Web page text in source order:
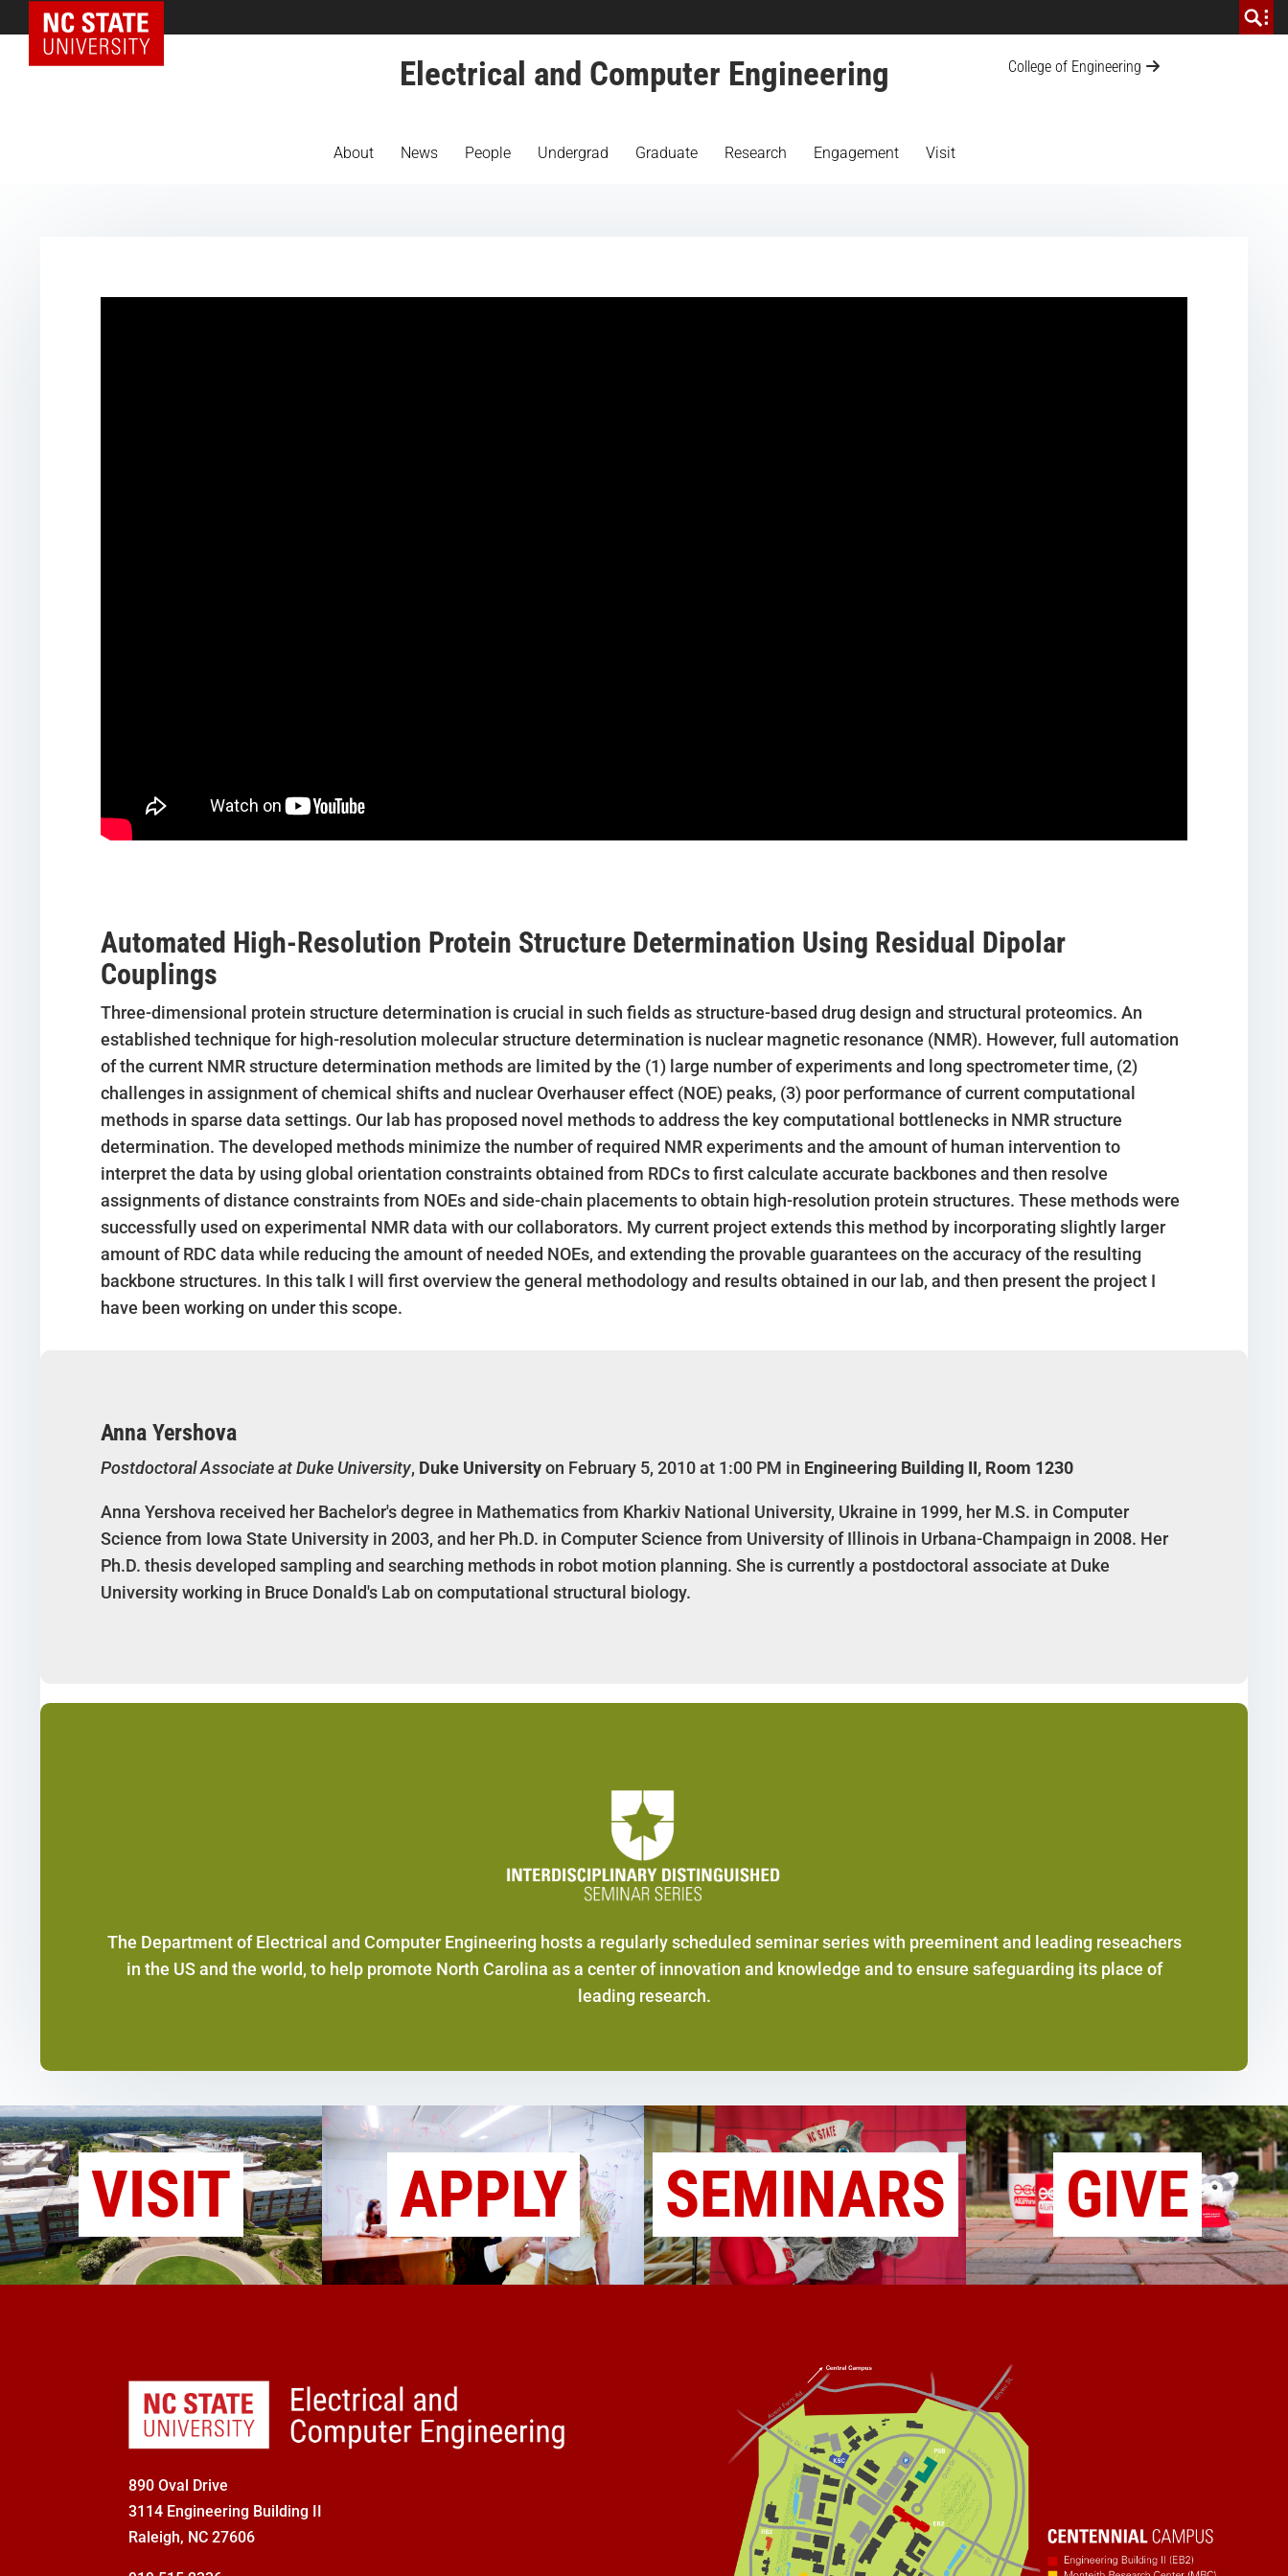
NC State Home
College of Engineering
Electrical and Computer Engineering
About News People Undergrad Graduate Research Engagement Visit
Automated High-Resolution Protein Structure Determination Using Residual Dipolar
Couplings
Three-dimensional protein structure determination is crucial in such fields as structure-based drug design and structural proteomics. An
established technique for high-resolution molecular structure determination is nuclear magnetic resonance (NMR). However, full automation
of the current NMR structure determination methods are limited by the (1) large number of experiments and long spectrometer time, (2)
challenges in assignment of chemical shifts and nuclear Overhauser effect (NOE) peaks, (3) poor performance of current computational
methods in sparse data settings. Our lab has proposed novel methods to address the key computational bottlenecks in NMR structure
determination. The developed methods minimize the number of required NMR experiments and the amount of human intervention to
interpret the data by using global orientation constraints obtained from RDCs to first calculate accurate backbones and then resolve
assignments of distance constraints from NOEs and side-chain placements to obtain high-resolution protein structures. These methods were
successfully used on experimental NMR data with our collaborators. My current project extends this method by incorporating slightly larger
amount of RDC data while reducing the amount of needed NOEs, and extending the provable guarantees on the accuracy of the resulting
backbone structures. In this talk I will first overview the general methodology and results obtained in our lab, and then present the project I
have been working on under this scope.
Anna Yershova
Postdoctoral Associate at Duke University, Duke Universityon February 5, 2010 at 1:00 PM in Engineering Building II, Room 1230
Anna Yershova received her Bachelor's degree in Mathematics from Kharkiv National University, Ukraine in 1999, her M.S. in Computer
Science from Iowa State University in 2003, and her Ph.D. in Computer Science from University of Illinois in Urbana-Champaign in 2008. Her
Ph.D. thesis developed sampling and searching methods in robot motion planning. She is currently a postdoctoral associate at Duke
University working in Bruce Donald's Lab on computational structural biology.
The Department of Electrical and Computer Engineering hosts a regularly scheduled seminar series with preeminent and leading reseachers
in the US and the world, to help promote North Carolina as a center of innovation and knowledge and to ensure safeguarding its place of
leading research.
VISIT APPLY SEMINARS GIVE
890 Oval Drive
3114 Engineering Building II
Raleigh, NC 27606